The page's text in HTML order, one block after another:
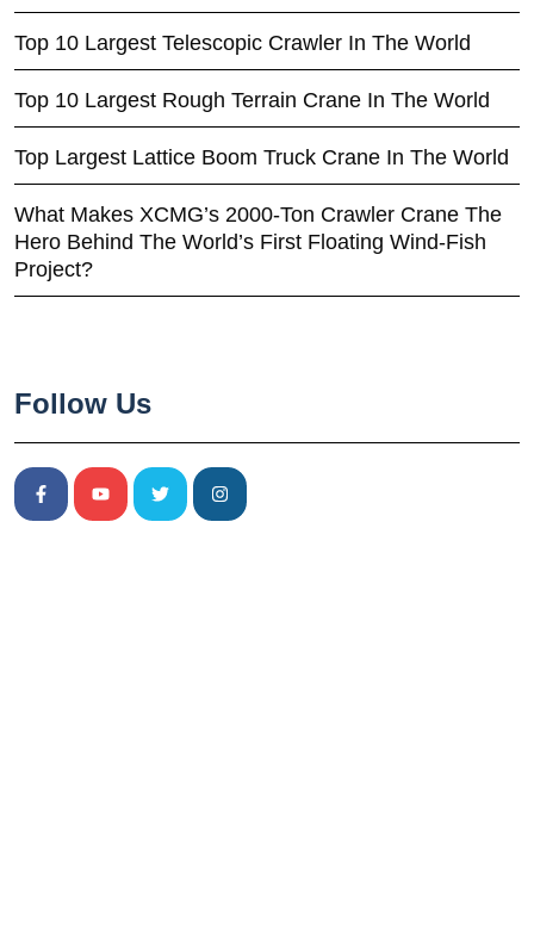
Top 10 Largest Telescopic Crawler In The World
Top 10 Largest Rough Terrain Crane In The World
Top Largest Lattice Boom Truck Crane In The World
What Makes XCMG’s 2000-Ton Crawler Crane The
Hero Behind The World’s First Floating Wind-Fish
Project?
Follow Us